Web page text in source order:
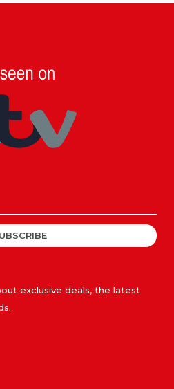
exclusive deals, the latest